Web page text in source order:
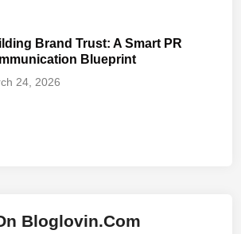
Brand Trust: A Smart PR
Blueprint
24, 2026
Bloglovin.Com